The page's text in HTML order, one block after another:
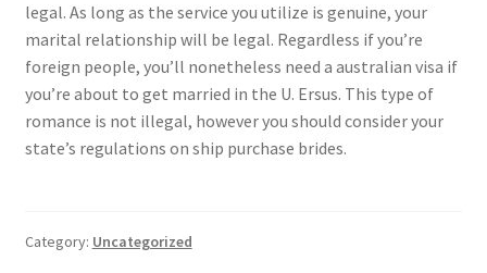
legal. As long as the service you utilize is genuine, your
marital relationship will be legal. Regardless if you’re
foreign people, you’ll nonetheless need a australian visa if
you’re about to get married in the U. Ersus. This type of
romance is not illegal, however you should consider your
state’s regulations on ship purchase brides.
Category: Uncategorized